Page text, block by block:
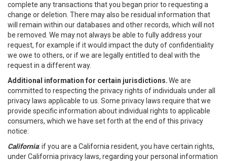
complete any transactions that you began prior to requesting a
change or deletion. There may also be residual information that
will remain within our databases and other records, which will not
be removed. We may not always be able to fully address your
request, for example if it would impact the duty of confidentiality
we owe to others, or if we are legally entitled to deal with the
request in a different way.
Additional information for certain jurisdictions.We are
committed to respecting the privacy rights of individuals under all
privacy laws applicable to us. Some privacy laws require that we
provide specific information about individual rights to applicable
consumers, which we have set forth at the end of this privacy
notice:
California: if you are a California resident, you have certain rights,
under California privacy laws, regarding your personal information